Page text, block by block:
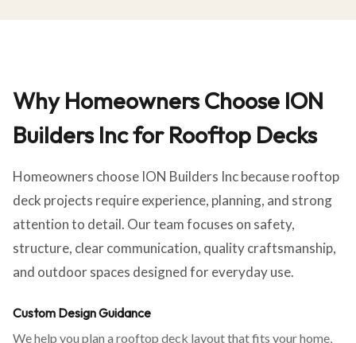
Why Homeowners Choose ION
Builders Inc for Rooftop Decks
Homeowners choose ION Builders Inc because rooftop
deck projects require experience, planning, and strong
attention to detail. Our team focuses on safety,
structure, clear communication, quality craftsmanship,
and outdoor spaces designed for everyday use.
Custom Design Guidance
We help you plan a rooftop deck layout that fits your home,